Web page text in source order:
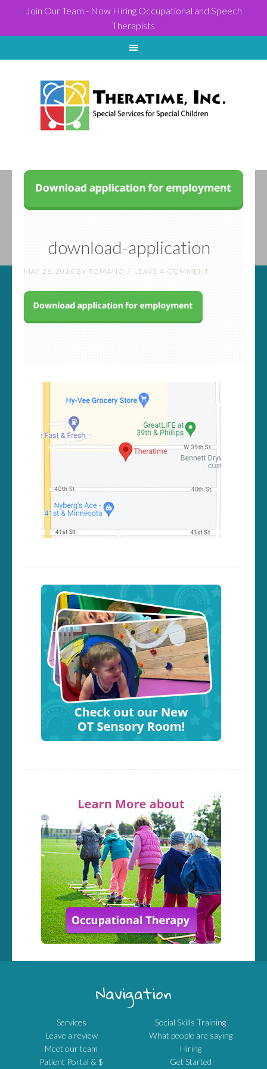
Join Our Team - Now Hiring Occupational and Speech
Therapists
download-application
MAY 26, 2016 BY ROMANO LEAVE A COMMENT
Navigation
Services
Social Skills Training
Leave a review
What people are saying
Meet our team
Hiring
Patient Portal & $
Get Started